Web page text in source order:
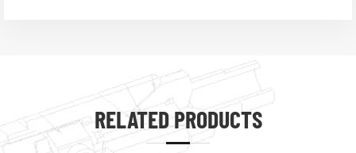
RELATED PRODUCTS